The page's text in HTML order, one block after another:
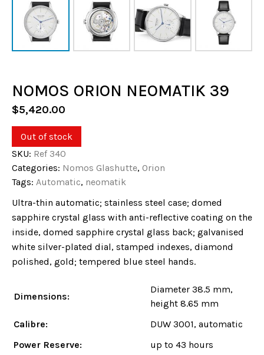
NOMOS ORION NEOMATIK 39
$5,420.00
Out of stock
SKU: Ref 340
Categories: Nomos Glashutte, Orion
Tags: Automatic, neomatik
Ultra-thin automatic; stainless steel case; domed
sapphire crystal glass with anti-reflective coating on the
inside, domed sapphire crystal glass back; galvanised
white silver-plated dial, stamped indexes, diamond
polished, gold; tempered blue steel hands.
Dimensions:
Diameter 38.5 mm,
height 8.65 mm
Calibre:
DUW 3001, automatic
Power Reserve:
up to 43 hours